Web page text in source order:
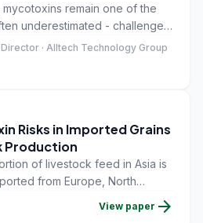
remain one of the
underestimated - challenges
Historically, industry
a limited number of well-known
· Alltech Technology Group
Risks in Imported Grains
Production
of livestock feed in Asia is
from Europe, North
of livestock are heavily
View paper arrow_forward